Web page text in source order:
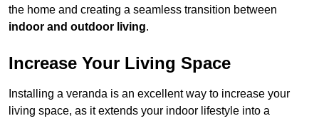
the home and creating a seamless transition between
indoor and outdoor living.
Increase Your Living Space
Installing a veranda is an excellent way to increase your
living space, as it extends your indoor lifestyle into a